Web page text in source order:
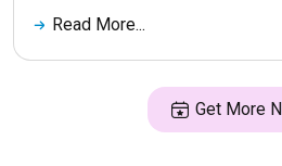
Read More...
Get More